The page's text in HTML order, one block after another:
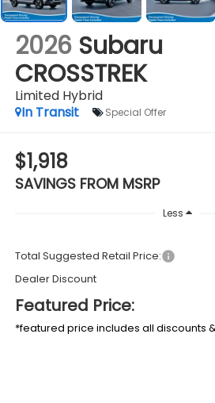
2026 Subaru
CROSSTREK
Limited Hybrid
In Transit
Special Offer
$1,918
SAVINGS FROM MSRP
Less
Total Suggested Retail Price:
Dealer Discount
Featured Price:
*featured price includes all discounts